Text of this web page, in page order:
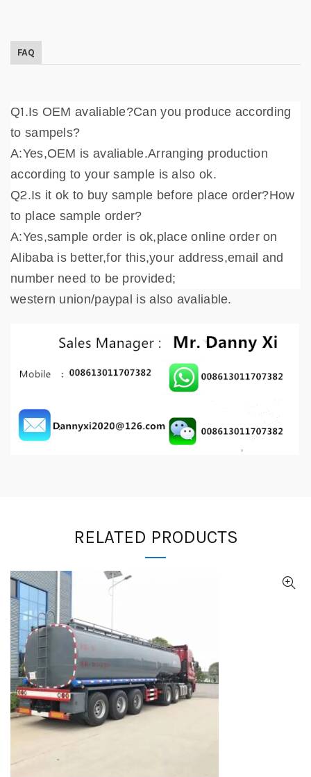
FAQ
Q1 .Is OEM avaliable?Can you produce according
to sampels?
A:Yes,OEM is avaliable.Arranging production
according to your sample is also ok.
Q2.Is it ok to buy sample before place order?How
to place sample order?
A:Yes,sample order is ok,place online order on
Alibaba is better,for this,your address,email and
number need to be provided;
western union/paypal is also avaliable.
RELATED PRODUCTS